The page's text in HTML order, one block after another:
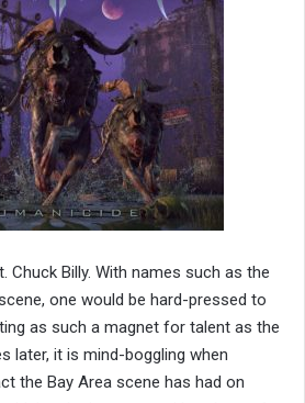
Chuck Billy. With names such as the
one would be hard-pressed to
as such a magnet for talent as the
later, it is mind-boggling when
the Bay Area scene has had on